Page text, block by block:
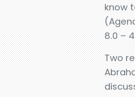
know
8.0 –
Two